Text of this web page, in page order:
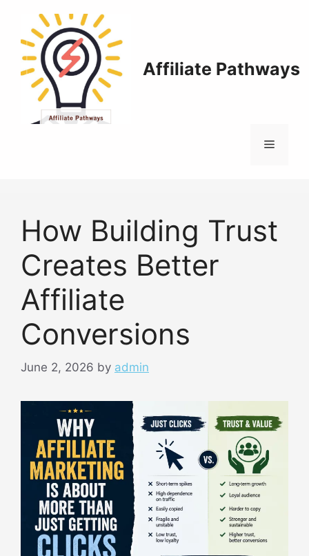
content
Affiliate Pathways
Menu
How Building Trust
Creates Better
Affiliate
Conversions
June 2, 2026 by admin